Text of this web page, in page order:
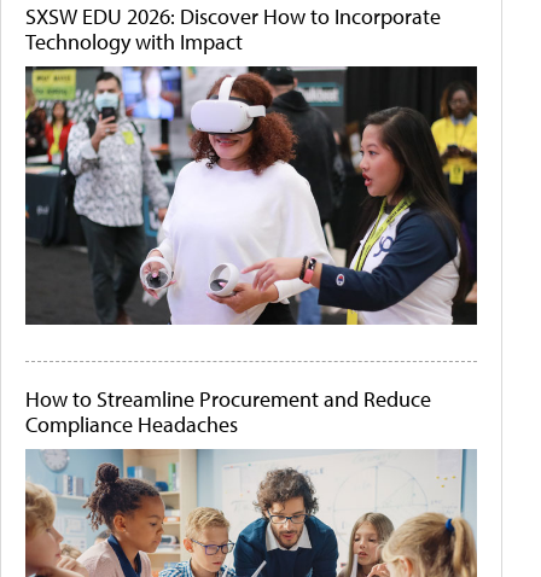
SXSW EDU 2026: Discover How to Incorporate
Technology with Impact
How to Streamline Procurement and Reduce
Compliance Headaches